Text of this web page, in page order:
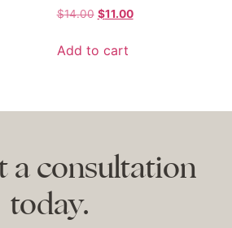
$14.00 $11.00
Add to cart
a consultation
today.